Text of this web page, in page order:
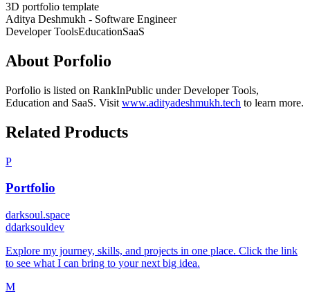
3D portfolio template
Aditya Deshmukh - Software Engineer
Developer ToolsEducationSaaS
About Porfolio
Porfolio is listed on RankInPublic underDeveloper Tools,
Education and SaaS. Visit www.adityadeshmukh.tech to learn more.
Related Products
P
Portfolio
darksoul.space
ddarksouldev
Explore my journey, skills, and projects in one place. Click the link
to see what I can bring to your next big idea.
M